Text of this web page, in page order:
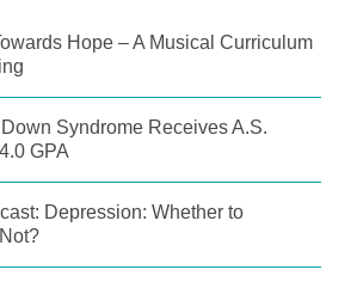
Hope – A Musical Curriculum
Syndrome Receives A.S.
GPA
Depression: Whether to